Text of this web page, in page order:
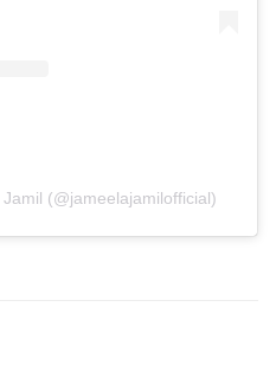
(@jameelajamilofficial)